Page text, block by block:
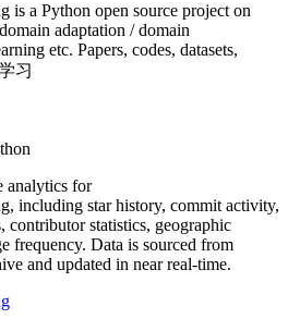
is a Python open source project on
adaptation / domain
etc. Papers, codes, datasets,
习
analytics for
, including star history, commit activity,
contributor statistics, geographic
frequency. Data is sourced from
and updated in near real-time.